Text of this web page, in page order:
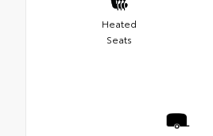
Heated
Seats